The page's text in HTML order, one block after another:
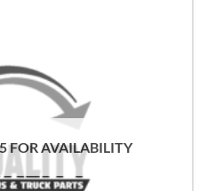
FOR AVAILABILITY